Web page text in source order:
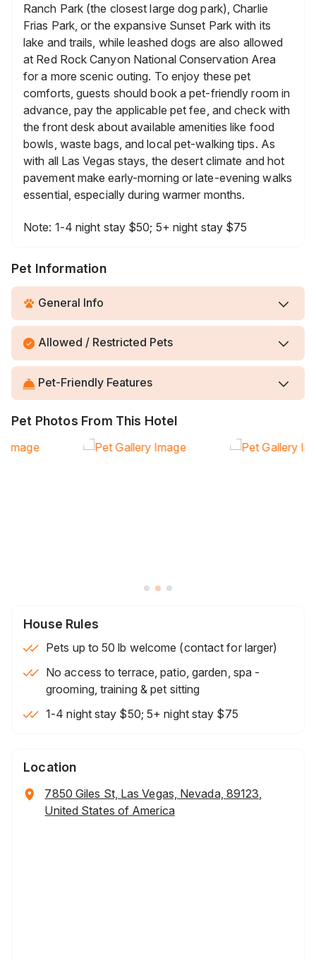
Ranch Park (the closest large dog park), Charlie
Frias Park, or the expansive Sunset Park with its
lake and trails, while leashed dogs are also allowed
at Red Rock Canyon National Conservation Area
for a more scenic outing. To enjoy these pet
comforts, guests should book a pet-friendly room in
advance, pay the applicable pet fee, and check with
the front desk about available amenities like food
bowls, waste bags, and local pet-walking tips. As
with all Las Vegas stays, the desert climate and hot
pavement make early-morning or late-evening walks
essential, especially during warmer months.
Note: 1-4 night stay $50; 5+ night stay $75
Pet Information
General Info
Allowed / Restricted Pets
Pet-Friendly Features
Pet Photos From This Hotel
House Rules
Pets up to 50 lb welcome (contact for larger)
No access to terrace, patio, garden, spa -
grooming, training & pet sitting
1-4 night stay $50; 5+ night stay $75
Location
7850 Giles St, Las Vegas, Nevada, 89123,
United States of America